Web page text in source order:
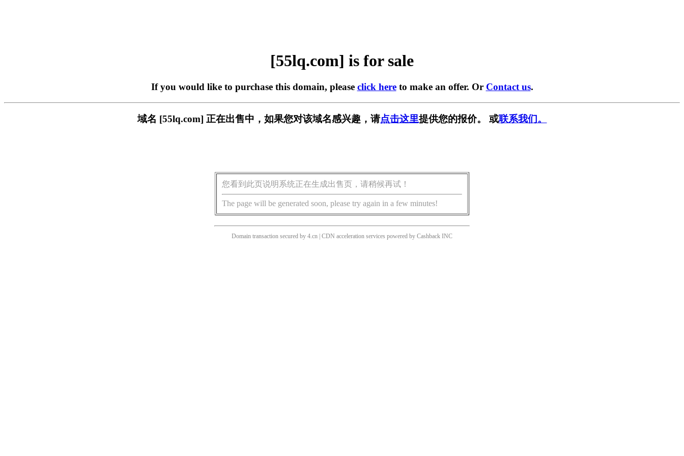
[55lq.com] is for sale
If you would like to purchase this domain, please click hereto make an offer. Or Contact us.
域名 [55lq.com] 正在出售中，如果您对该域名感兴趣，请点击这里提供您的报价。 或联系我们。
您看到此页说明系统正在生成出售页，请稍候再试！
The page will be generated soon, please try again in a few minutes!
Domain transaction secured by 4.cn | CDN acceleration services powered by Cashback INC